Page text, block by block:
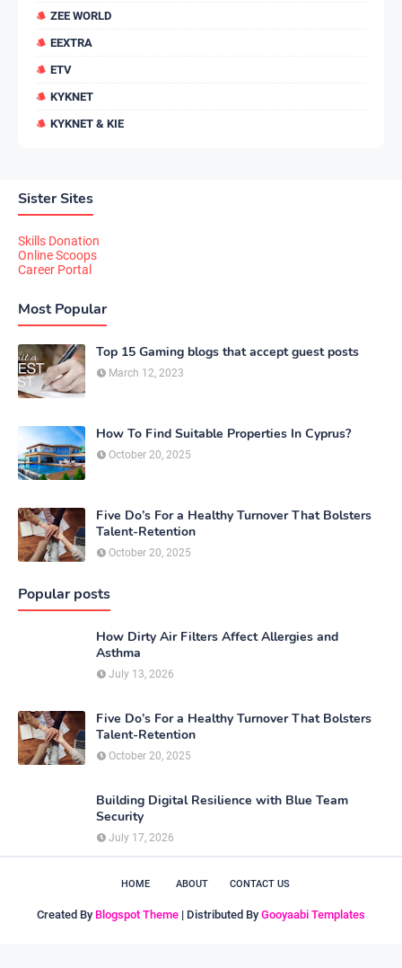
ZEE WORLD
EEXTRA
ETV
KYKNET
KYKNET & KIE
Sister Sites
Skills Donation
Online Scoops
Career Portal
Most Popular
Top 15 Gaming blogs that accept guest posts
March 12, 2023
How To Find Suitable Properties In Cyprus?
October 20, 2025
Five Do’s For a Healthy Turnover That Bolsters
Talent-Retention
October 20, 2025
Popular posts
How Dirty Air Filters Affect Allergies and
Asthma
July 13, 2026
Five Do’s For a Healthy Turnover That Bolsters
Talent-Retention
October 20, 2025
Building Digital Resilience with Blue Team
Security
July 17, 2026
HOME ABOUT CONTACT US
Created By Blogspot Theme | Distributed By Gooyaabi Templates